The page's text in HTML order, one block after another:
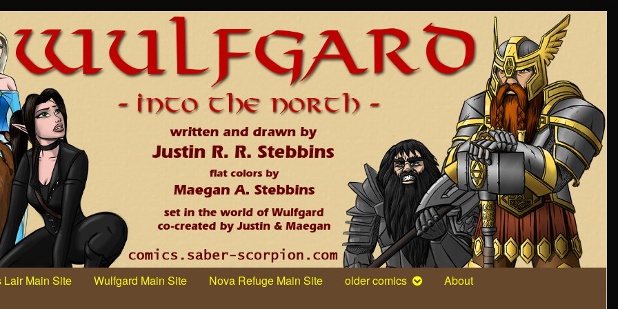
Lair Main Site Wulfgard Main Site Nova Refuge Main Site older comics
About